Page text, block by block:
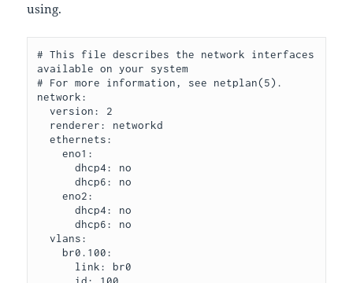
using.
# This file describes the network interfaces
available on your system
# For more information, see netplan(5).
network:
  version: 2
  ethernets:
    eno1:
      dhcp4: no
      dhcp6: no
    eno2:
      dhcp4: no
      dhcp6: no
  vlans: